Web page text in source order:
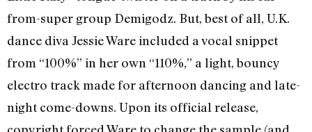
from-super group Demigodz. But, best of all, U.K.
dance diva Jessie Ware included a vocal snippet
from “100%” in her own “110%,” a light, bouncy
electro track made for afternoon dancing and late-
night come-downs. Upon its official release,